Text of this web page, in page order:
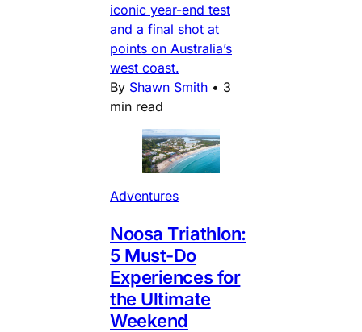
iconic year-end test
and a final shot at
points on Australia’s
west coast.
By Shawn Smith • 3
min read
Adventures
Noosa Triathlon:
5 Must-Do
Experiences for
the Ultimate
Weekend